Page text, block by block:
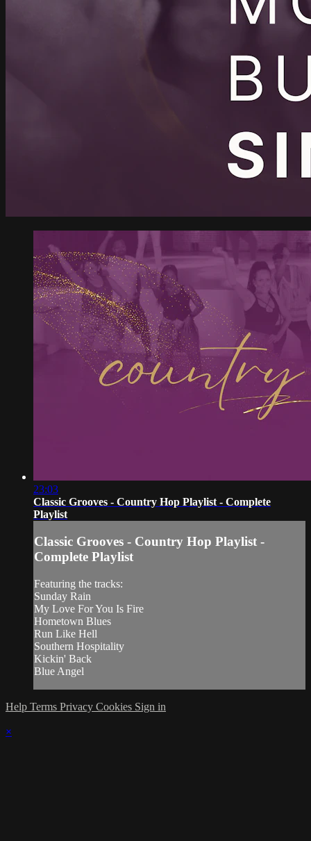
23:03
Classic Grooves - Country Hop Playlist - Complete
Playlist
Classic Grooves - Country Hop Playlist -
Complete Playlist
Featuring the tracks:
Sunday Rain
My Love For You Is Fire
Hometown Blues
Run Like Hell
Southern Hospitality
Kickin' Back
Blue Angel
Help Terms Privacy Cookies Sign in
×